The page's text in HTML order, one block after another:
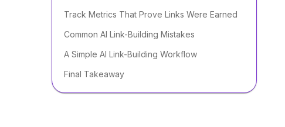
Track Metrics That Prove Links Were Earned
Common AI Link-Building Mistakes
A Simple AI Link-Building Workflow
Final Takeaway